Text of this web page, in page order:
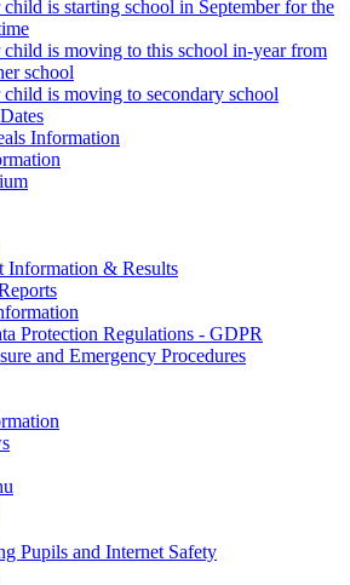
is starting school in September for the
child is moving to this school in-year from
school
child is moving to secondary school
Information
Information & Results
Protection Regulations - GDPR
and Emergency Procedures
Pupils and Internet Safety